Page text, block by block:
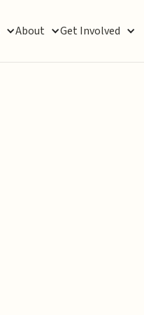
About Get Involved